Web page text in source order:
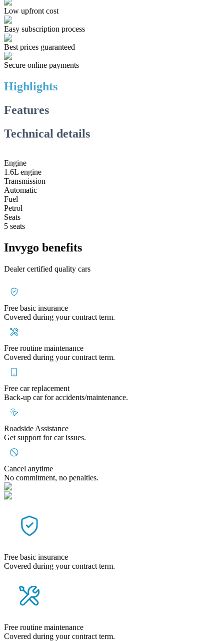
Low upfront cost
Easy subscription process
Best prices guaranteed
Secure online payments
Highlights
Features
Technical details
Engine
1.6L engine
Transmission
Automatic
Fuel
Petrol
Seats
5 seats
Invygo benefits
Dealer certified quality cars
Free basic insurance
Covered during your contract term.
Free routine maintenance
Covered during your contract term.
Free car replacement
Back-up car for accidents/maintenance.
Roadside Assistance
Get support for car issues.
Cancel anytime
No commitment, no penalties.
Free basic insurance
Covered during your contract term.
Free routine maintenance
Covered during your contract term.